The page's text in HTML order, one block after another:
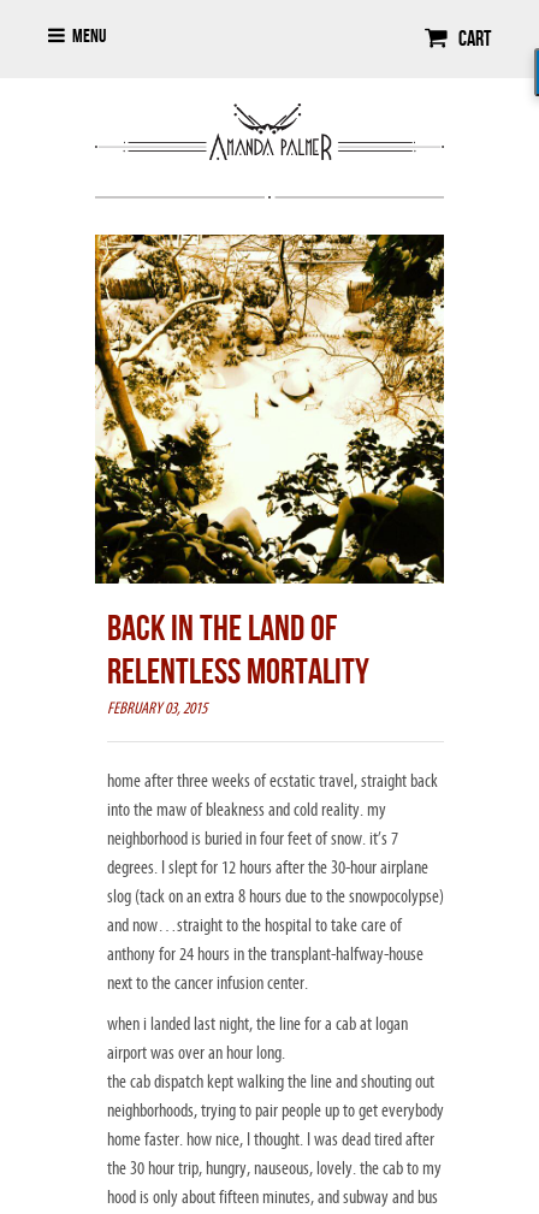
Cart
Menu
BACK IN THE LAND OF
RELENTLESS MORTALITY
FEBRUARY 03, 2015
home after three weeks of ecstatic travel, straight back
into the maw of bleakness and cold reality. my
neighborhood is buried in four feet of snow. it’s 7
degrees. I slept for 12 hours after the 30-hour airplane
slog (tack on an extra 8 hours due to the snowpocolypse)
and now…straight to the hospital to take care of
anthony for 24 hours in the transplant-halfway-house
next to the cancer infusion center.
when i landed last night, the line for a cab at logan
airport was over an hour long.
the cab dispatch kept walking the line and shouting out
neighborhoods, trying to pair people up to get everybody
home faster. how nice, I thought. I was dead tired after
the 30 hour trip, hungry, nauseous, lovely. the cab to my
hood is only about fifteen minutes, and subway and bus